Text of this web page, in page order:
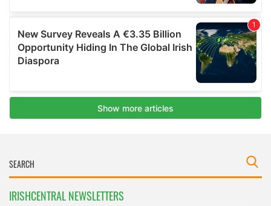
IRISHCENTRAL NEWSLETTERS